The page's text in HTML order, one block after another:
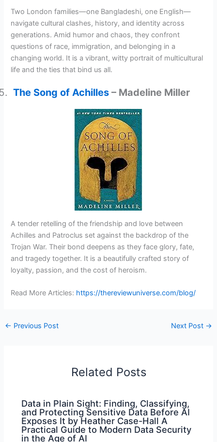
Two London families—one Bangladeshi, one English—
navigate cultural clashes, history, and identity across
generations. Amid humor and chaos, they confront
questions of race, immigration, and belonging in a
changing world. It is a vibrant, witty portrait of multicultural
life and the ties that bind us all.
The Song of Achilles – Madeline Miller
A tender retelling of the friendship and love between
Achilles and Patroclus set against the backdrop of the
Trojan War. Their bond deepens as they face glory, fate,
and tragedy together. It is a beautifully crafted story of
loyalty, passion, and the cost of heroism.
Read More Articles: https://thereviewuniverse.com/blog/
← Previous Post Next Post →
Related Posts
Data in Plain Sight: Finding, Classifying,
and Protecting Sensitive Data Before AI
Exposes It by Heather Case-Hall A
Practical Guide to Modern Data Security
in the Age of AI